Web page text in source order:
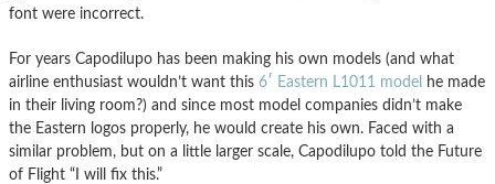
font were incorrect.
For years Capodilupo has been making his own models (and what
airline enthusiast wouldn’t want this 6′ Eastern L1011 model he made
in their living room?) and since most model companies didn’t make
the Eastern logos properly, he would create his own. Faced with a
similar problem, but on a little larger scale, Capodilupo told the Future
of Flight “I will fix this.”